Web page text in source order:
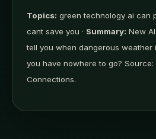
Topics: green technology ai can
cant save you · Summary: New
tell you when dangerous weather
you have nowhere to go? Source:
Connections.